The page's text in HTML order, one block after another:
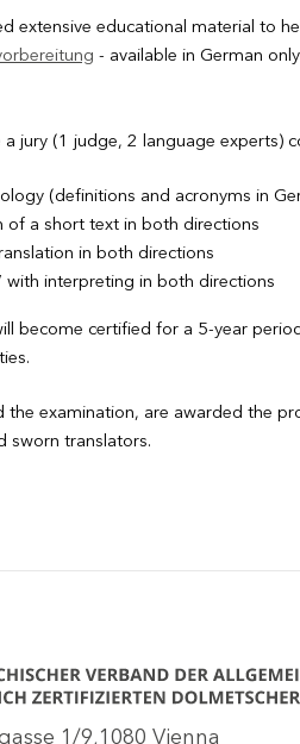
extensive educational material to
- available in German
jury (1 judge, 2 language experts)
(definitions and acronyms in
of a short text in both directions
in both directions
with interpreting in both directions
become certified for a 5-year
the examination, are awarded the
sworn translators.
1/9,1080 Vienna